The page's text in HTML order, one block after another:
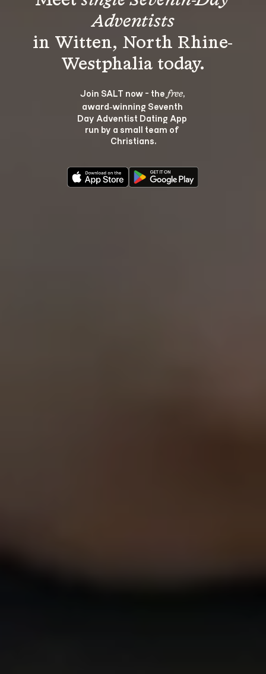
Adventists
in Witten, North Rhine-
Join SALT now - the free,
award‑winning Seventh
Day Adventist Dating App
run by a small team of
Christians.